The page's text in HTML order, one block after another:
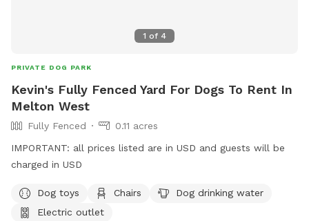
1 of 4
PRIVATE DOG PARK
Kevin's Fully Fenced Yard For Dogs To Rent In
Melton West
Fully Fenced
0.11 acres
IMPORTANT: all prices listed are in USD and guests will be
charged in USD
Dog toys Chairs
Dog drinking water
Electric outlet